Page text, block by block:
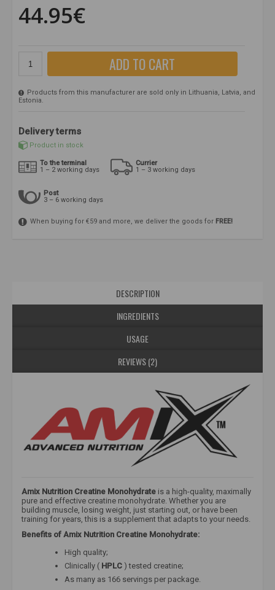
44.95€
ADD TO CART
Products from this manufacturer are sold only in Lithuania, Latvia, and
Estonia.
Delivery terms
Product in stock
To the terminal
1 – 2 working days
Currier
1 – 3 working days
Post
3 – 6 working days
When buying for €59 and more, we deliver the goods for FREE!
DESCRIPTION
INGREDIENTS
USAGE
REVIEWS (2)
Amix Nutrition Creatine Monohydrate is a high-quality, maximally
pure and effective creatine monohydrate. Whether you are
building muscle, losing weight, just starting out, or have been
training for years, this is a supplement that adapts to your needs.
Benefits of Amix Nutrition Creatine Monohydrate:
High quality;
Clinically ( HPLC ) tested creatine;
As many as 166 servings per package.